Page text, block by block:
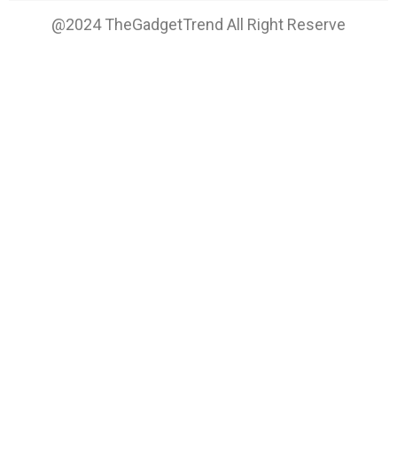
@2024 TheGadgetTrend All Right Reserve